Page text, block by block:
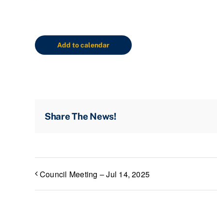
Add to calendar
Share The News!
Council Meeting – Jul 14, 2025